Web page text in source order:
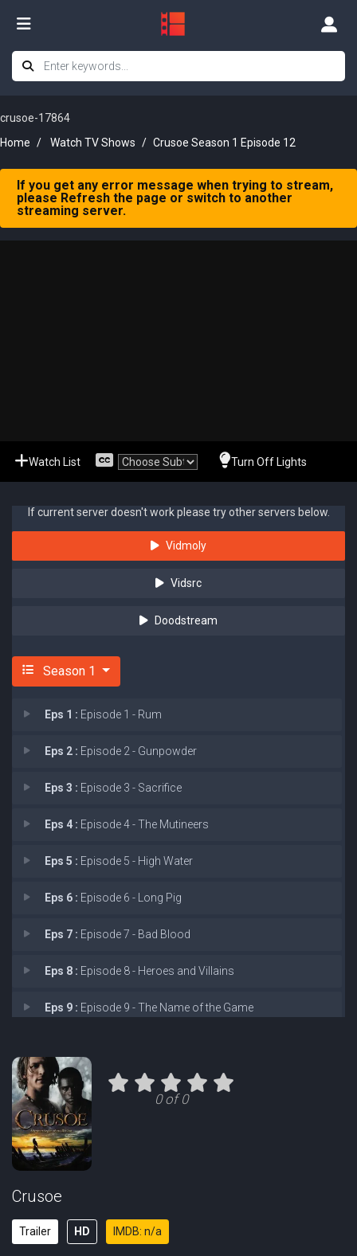
crusoe-17864
Home
Watch TV Shows Crusoe Season 1 Episode 12
If you get any error message when trying to stream,
please Refresh the page or switch to another
streaming server.
Watch List Turn Off Lights
If current server doesn't work please try other servers below.
Vidmoly
Vidsrc
Doodstream
Season 1
Eps 1 : Episode 1 - Rum
Eps 2 : Episode 2 - Gunpowder
Eps 3 : Episode 3 - Sacrifice
Eps 4 : Episode 4 - The Mutineers
Eps 5 : Episode 5 - High Water
Eps 6 : Episode 6 - Long Pig
Eps 7 : Episode 7 - Bad Blood
Eps 8 : Episode 8 - Heroes and Villains
Eps 9 : Episode 9 - The Name of the Game
Eps 11 :Episode 11 - The Hunting Party
Eps 12 :Episode 12 - The Traveler
0 of 0
Crusoe
Trailer HD IMDB: n/a